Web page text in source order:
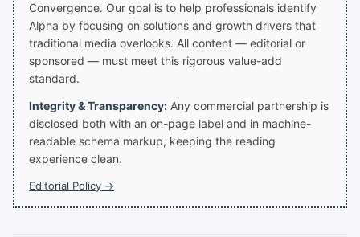
Convergence. Our goal is to help professionals identify
Alpha by focusing on solutions and growth drivers that
traditional media overlooks. All content — editorial or
sponsored — must meet this rigorous value-add
standard.
Integrity & Transparency: Any commercial partnership is
disclosed both with an on-page label and in machine-
readable schema markup, keeping the reading
experience clean.
Editorial Policy →